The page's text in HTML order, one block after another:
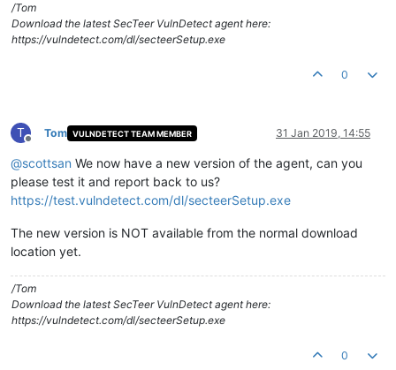
/Tom
Download the latest SecTeer VulnDetect agent here:
https://vulndetect.com/dl/secteerSetup.exe
0
T
Offline
Tom VULNDETECT TEAM MEMBER 31 Jan 2019, 14:55
@scottsan We now have a new version of the agent, can you
please test it and report back to us?
https://test.vulndetect.com/dl/secteerSetup.exe
The new version is NOT available from the normal download
location yet.
/Tom
Download the latest SecTeer VulnDetect agent here:
https://vulndetect.com/dl/secteerSetup.exe
0